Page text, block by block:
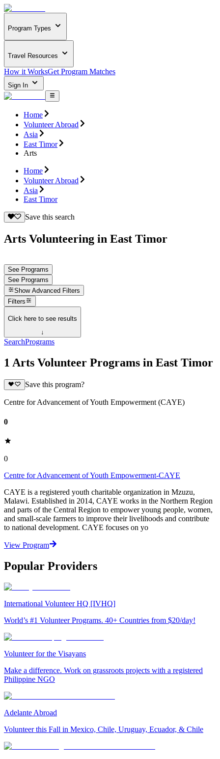
Program Types
Travel Resources
How it WorksGet Program Matches
Sign In
Home
Volunteer Abroad
Asia
East Timor
Arts
Home
Volunteer Abroad
Asia
East Timor
Save this search
Arts Volunteering in East Timor
See Programs
See Programs
Show Advanced Filters
Filters
Click here to see results
↓
SearchPrograms
1 Arts Volunteer Programs in East Timor
Save this program?
Centre for Advancement of Youth Empowerment (CAYE)
0
0
Centre for Advancement of Youth Empowerment-CAYE
CAYE is a registered youth charitable organization in Mzuzu,
Malawi. Established in 2014, CAYE works in the Northern Region
and parts of the Central Region to empower young people, women,
and small-scale farmers to improve their livelihoods and contribute
to national development. CAYE focuses on yo
View Program
Popular Providers
International Volunteer HQ [IVHQ]
World’s #1 Volunteer Programs. 40+ Countries from $20/day!
Volunteer for the Visayans
Make a difference. Work on grassroots projects with a registered
Philippine NGO
Adelante Abroad
Volunteer this Fall in Mexico, Chile, Uruguay, Ecuador, & Chile